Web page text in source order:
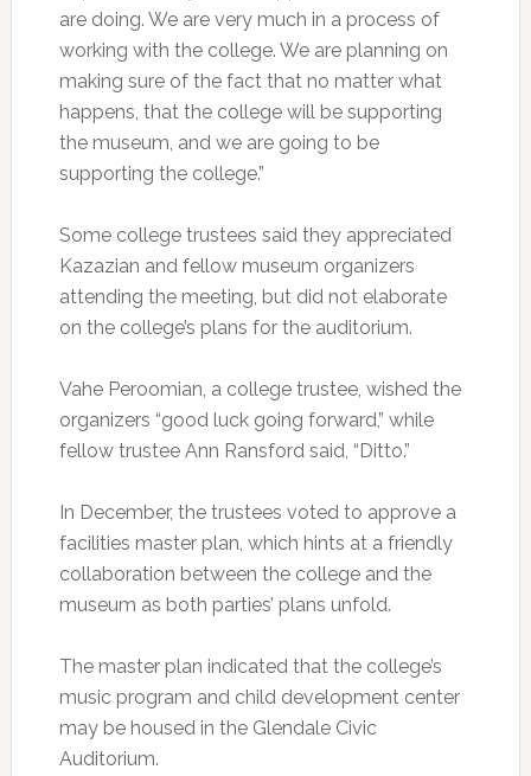
are doing. We are very much in a process of
working with the college. We are planning on
making sure of the fact that no matter what
happens, that the college will be supporting
the museum, and we are going to be
supporting the college.”
Some college trustees said they appreciated
Kazazian and fellow museum organizers
attending the meeting, but did not elaborate
on the college’s plans for the auditorium.
Vahe Peroomian, a college trustee, wished the
organizers “good luck going forward,” while
fellow trustee Ann Ransford said, “Ditto.”
In December, the trustees voted to approve a
facilities master plan, which hints at a friendly
collaboration between the college and the
museum as both parties’ plans unfold.
The master plan indicated that the college’s
music program and child development center
may be housed in the Glendale Civic
Auditorium.